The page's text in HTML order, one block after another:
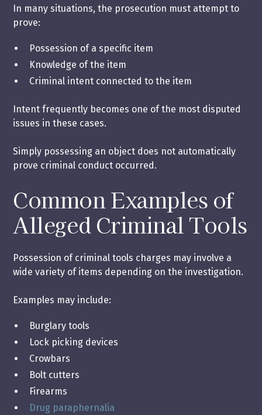
In many situations, the prosecution must attempt to
prove:
Possession of a specific item
Knowledge of the item
Criminal intent connected to the item
Intent frequently becomes one of the most disputed
issues in these cases.
Simply possessing an object does not automatically
prove criminal conduct occurred.
Common Examples of
Alleged Criminal Tools
Possession of criminal tools charges may involve a
wide variety of items depending on the investigation.
Examples may include:
Burglary tools
Lock picking devices
Crowbars
Bolt cutters
Firearms
Drug paraphernalia